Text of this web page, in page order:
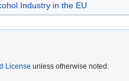
Industry in the EU
License unless otherwise noted.